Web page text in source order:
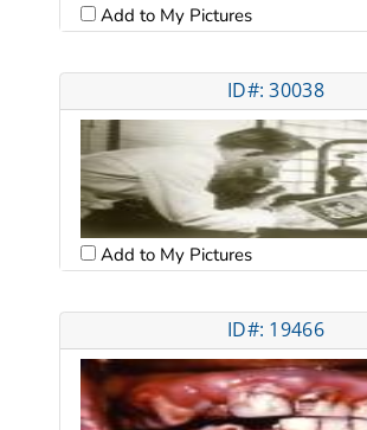
Add to My Pictures
ID#: 30038
Add to My Pictures
ID#: 19466